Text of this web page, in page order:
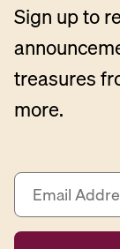
Sign up to
treasures
more.
E
a
i